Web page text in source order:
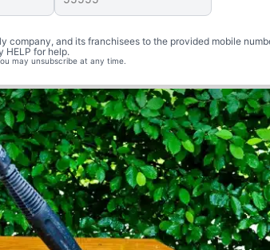
and its franchisees to the provided mobile
HELP for help.
may unsubscribe at any time.